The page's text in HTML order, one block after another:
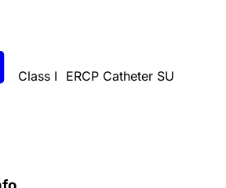
Class I ERCP Catheter SU